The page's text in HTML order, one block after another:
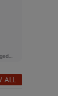
ALL